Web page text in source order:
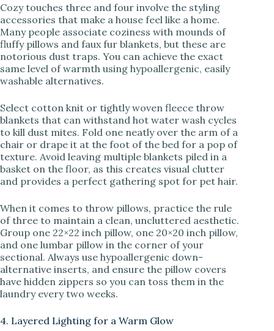
Cozy touches three and four involve the styling
accessories that make a house feel like a home.
Many people associate coziness with mounds of
fluffy pillows and faux fur blankets, but these are
notorious dust traps. You can achieve the exact
same level of warmth using hypoallergenic, easily
washable alternatives.
Select cotton knit or tightly woven fleece throw
blankets that can withstand hot water wash cycles
to kill dust mites. Fold one neatly over the arm of a
chair or drape it at the foot of the bed for a pop of
texture. Avoid leaving multiple blankets piled in a
basket on the floor, as this creates visual clutter
and provides a perfect gathering spot for pet hair.
When it comes to throw pillows, practice the rule
of three to maintain a clean, uncluttered aesthetic.
Group one 22×22 inch pillow, one 20×20 inch pillow,
and one lumbar pillow in the corner of your
sectional. Always use hypoallergenic down-
alternative inserts, and ensure the pillow covers
have hidden zippers so you can toss them in the
laundry every two weeks.
4. Layered Lighting for a Warm Glow